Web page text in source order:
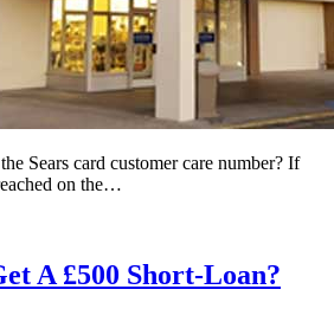
Sears card customer care number? If
on the…
A £500 Short-Loan?